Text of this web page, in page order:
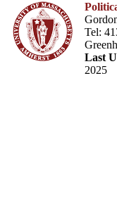
Tel:
Last
2025